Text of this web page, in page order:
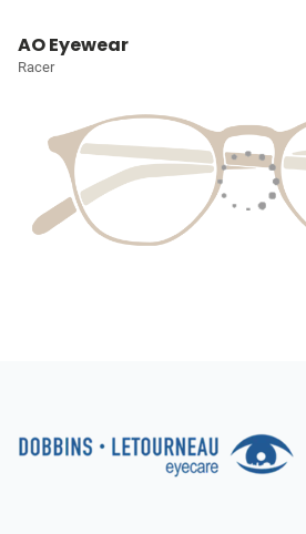
AO Eyewear
Racer